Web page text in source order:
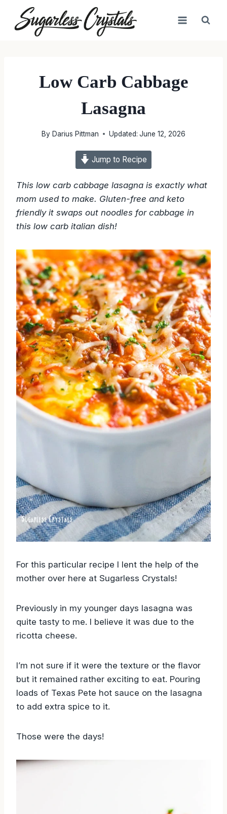
content
Low Carb Cabbage
Lasagna
By Darius Pittman Updated: June 12, 2026
Jump to Recipe
This low carb cabbage lasagna is exactly what
mom used to make. Gluten-free and keto
friendly it swaps out noodles for cabbage in
this low carb italian dish!
For this particular recipe I lent the help of the
mother over here at Sugarless Crystals!
Previously in my younger days lasagna was
quite tasty to me. I believe it was due to the
ricotta cheese.
I’m not sure if it were the texture or the flavor
but it remained rather exciting to eat. Pouring
loads of Texas Pete hot sauce on the lasagna
to add extra spice to it.
Those were the days!